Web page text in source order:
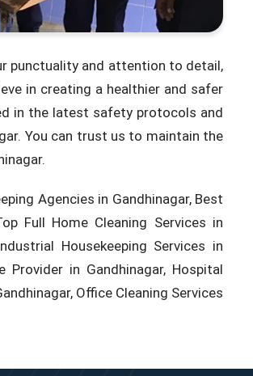
punctuality and attention to detail,
in creating a healthier and safer
in the latest safety protocols and
You can trust us to maintain the
Agencies in Gandhinagar, Best
Full Home Cleaning Services in
Housekeeping Services in
Provider in Gandhinagar, Hospital
Office Cleaning Services